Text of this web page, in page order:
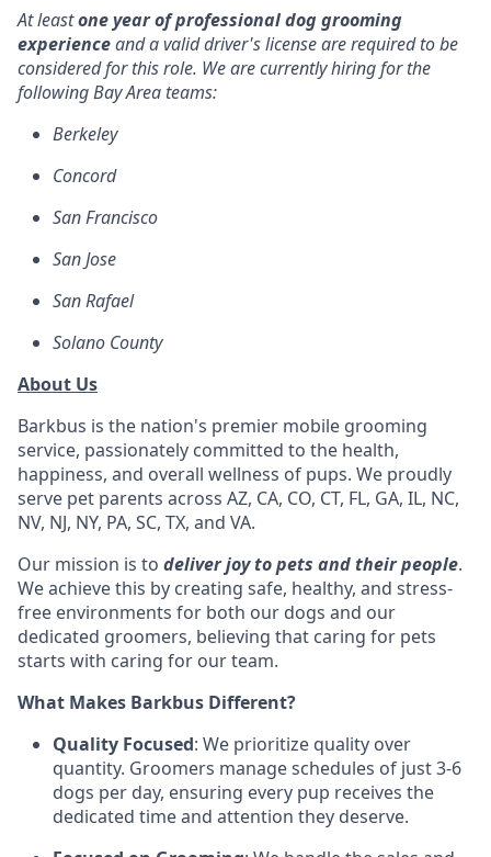
At leastone year of professional dog grooming
experienceand a valid driver's license are required to be
considered for this role. We are currently hiring for the
following Bay Area teams:
Berkeley
Concord
San Francisco
San Jose
San Rafael
Solano County
About Us
Barkbus is the nation's premier mobile grooming
service, passionately committed to the health,
happiness, and overall wellness of pups. We proudly
serve pet parents across AZ, CA, CO, CT, FL, GA, IL, NC,
NV, NJ, NY, PA, SC, TX, and VA.
Our mission is to deliver joy to pets and their people.
We achieve this by creating safe, healthy, and stress-
free environments for both our dogs and our
dedicated groomers, believing that caring for pets
starts with caring for our team.
What Makes Barkbus Different?
Quality Focused: We prioritize quality over
quantity. Groomers manage schedules of just 3-6
dogs per day, ensuring every pup receives the
dedicated time and attention they deserve.